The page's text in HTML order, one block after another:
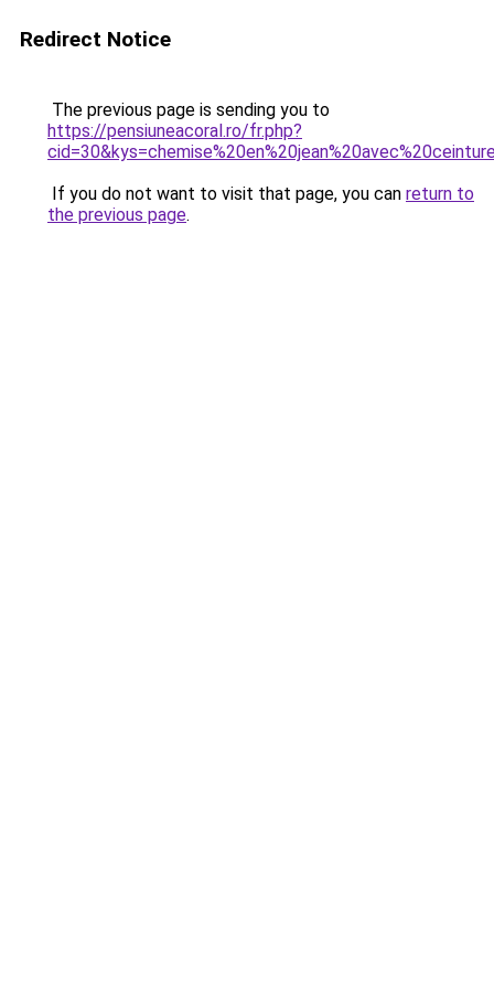
Redirect Notice
The previous page is sending you to
https://pensiuneacoral.ro/fr.php?
If you do not want to visit that page, you can return to
the previous page.